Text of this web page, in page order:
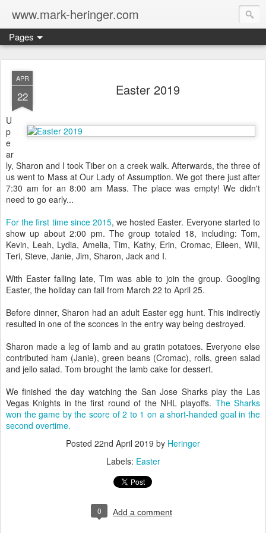
www.mark-heringer.com
Pages
APR
22 Easter 2019
U
p
e
ar
ly, Sharon and I took Tiber on a creek walk. Afterwards, the three of
us went to Mass at Our Lady of Assumption. We got there just after
7:30 am for an 8:00 am Mass. The place was empty! We didn't
need to go early...
For the first time since 2015, we hosted Easter. Everyone started to
show up about 2:00 pm. The group totaled 18, including: Tom,
Kevin, Leah, Lydia, Amelia, Tim, Kathy, Erin, Cromac, Eileen, Will,
Teri, Steve, Janie, Jim, Sharon, Jack and I.
With Easter falling late, Tim was able to join the group. Googling
Easter, the holiday can fall from March 22 to April 25.
Before dinner, Sharon had an adult Easter egg hunt. This indirectly
resulted in one of the sconces in the entry way being destroyed.
Sharon made a leg of lamb and au gratin potatoes. Everyone else
contributed ham (Janie), green beans (Cromac), rolls, green salad
and jello salad. Tom brought the lamb cake for dessert.
We finished the day watching the San Jose Sharks play the Las
Vegas Knights in the first round of the NHL playoffs. The Sharks
won the game by the score of 2 to 1 on a short-handed goal in the
second overtime.
Posted 22nd April 2019 by Heringer
Labels: Easter
0 Add a comment